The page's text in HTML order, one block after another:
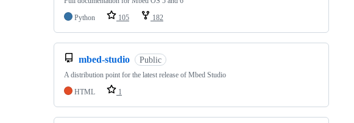
Python
105 182
mbed-studio Public
A distribution point for the latest release of Mbed Studio
HTML
1